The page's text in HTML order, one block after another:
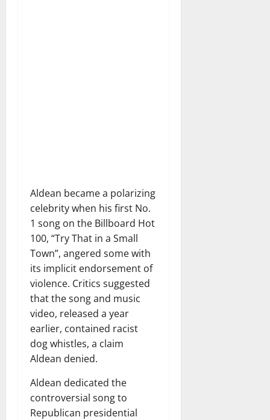
Aldean became a polarizing
celebrity when his first No.
1 song on the Billboard Hot
100, “Try That in a Small
Town”, angered some with
its implicit endorsement of
violence. Critics suggested
that the song and music
video, released a year
earlier, contained racist
dog whistles, a claim
Aldean denied.
Aldean dedicated the
controversial song to
Republican presidential